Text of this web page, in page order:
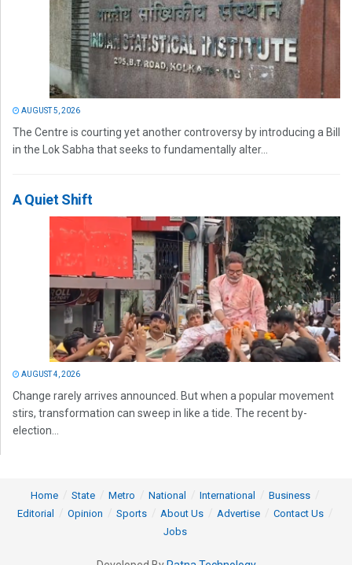
AUGUST 5, 2026
The Centre is courting yet another controversy by introducing a Bill
in the Lok Sabha that seeks to fundamentally alter...
A Quiet Shift
AUGUST 4, 2026
Change rarely arrives announced. But when a popular movement
stirs, transformation can sweep in like a tide. The recent by-
election...
Home State Metro National International
Business
Editorial
Opinion Sports About Us Advertise
Contact Us
Jobs